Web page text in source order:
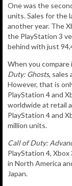
One was the
units. Sales for the
another year. The
the PlayStation 3
behind with just
When you
Duty: Ghosts, sales
However, that is
PlayStation 4 and
worldwide at retail
PlayStation 4 and
million units.
Call of Duty:
PlayStation 4, Xbox
in North America
Japan.